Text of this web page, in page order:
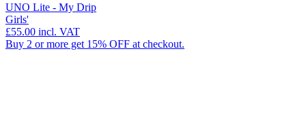
UNO Lite - My Drip
Girls'
£55.00 incl. VAT
Buy 2 or more get 15% OFF at checkout.